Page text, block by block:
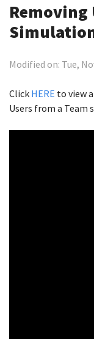
Removing
Modified on: Tue,
Click HERE to view
Users from a Team